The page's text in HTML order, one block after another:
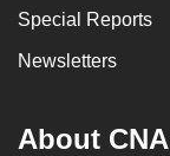
Special Reports
Newsletters
About CNA